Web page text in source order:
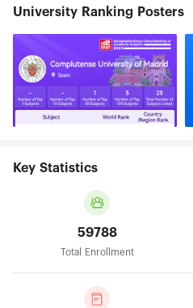
University Ranking Posters
Key Statistics
59788
Total Enrollment